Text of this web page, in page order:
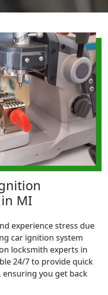
MI
experience stress due
car ignition system
locksmith experts in
24/7 to provide quick
ensuring you get back